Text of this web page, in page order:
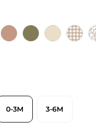
0-3M 3-6M